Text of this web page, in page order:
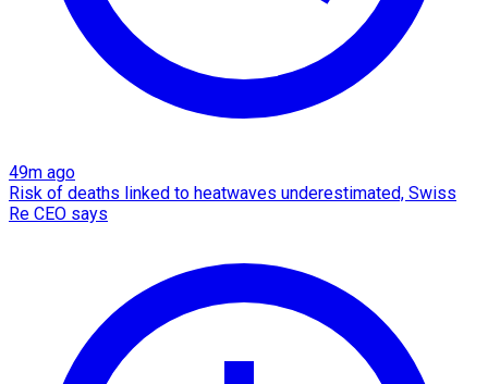
49m ago
Risk of deaths linked to heatwaves underestimated, Swiss
Re CEO says